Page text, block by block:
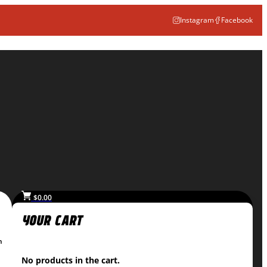
Instagram Facebook
$0.00
No products in the cart.